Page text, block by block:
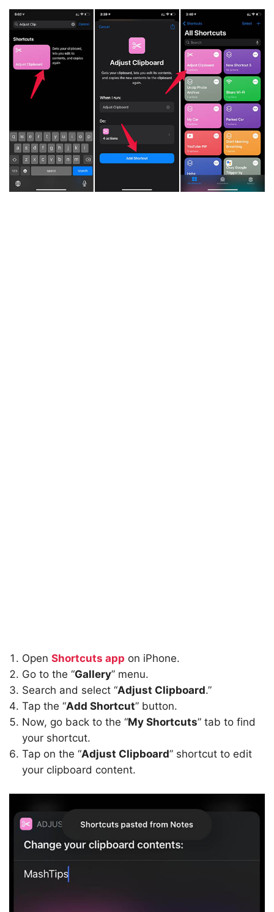
Open Shortcuts app on iPhone.
Go to the “Gallery” menu.
Search and select “Adjust Clipboard.”
Tap the “Add Shortcut” button.
Now, go back to the “My Shortcuts” tab to find
your shortcut.
Tap on the “Adjust Clipboard” shortcut to edit
your clipboard content.